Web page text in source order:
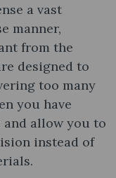
a vast
manner,
from the
designed to
too many
you have
and allow you to
instead of